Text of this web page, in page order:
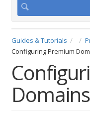
Guides & Tutorials
Configuring Premium
Domains